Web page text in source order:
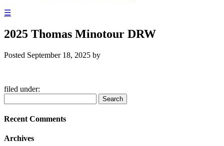
☰
2025 Thomas Minotour DRW
Posted September 18, 2025 by
filed under:
for:
Search
Recent Comments
Archives